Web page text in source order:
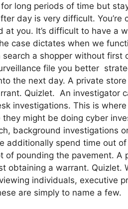
long periods of time but
day is very difficult.
at you. It’s difficult to have a
case dictates when we
a shopper without first
file you better
the next day. A private
Quizlet. An investigator
investigations. This is
might be doing cyber
background investigations
additionally spend time out
of pounding the pavement. A
obtaining a warrant. Quizlet.
individuals, executive
are simply to name a few.